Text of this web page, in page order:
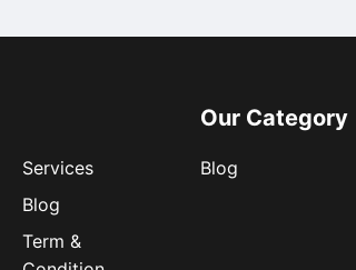
Services
Blog
Term &
Our Category
Blog